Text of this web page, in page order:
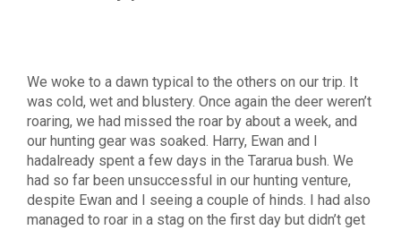
We woke to a dawn typical to the others on our trip. It
was cold, wet and blustery. Once again the deer weren’t
roaring, we had missed the roar by about a week, and
our hunting gear was soaked. Harry, Ewan and I
hadalready spent a few days in the Tararua bush. We
had so far been unsuccessful in our hunting venture,
despite Ewan and I seeing a couple of hinds. I had also
managed to roar in a stag on the first day but didn’t get